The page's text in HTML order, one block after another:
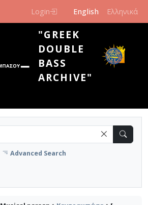
Login English Ελληνικά
"GREEK
DOUBLE
BASS
ARCHIVE"
Advanced Search